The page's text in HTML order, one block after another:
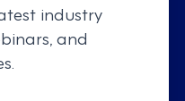
industry
and